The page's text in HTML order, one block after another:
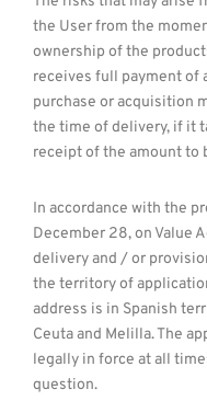
the User from the
ownership of the
receives full payment of
purchase or acquisition
the time of delivery, if it
receipt of the amount to
In accordance with the
December 28, on Value
delivery and / or
the territory of
address is in Spanish
Ceuta and Melilla. The
legally in force at all
question.